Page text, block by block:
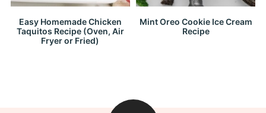
Easy Homemade Chicken
Taquitos Recipe (Oven, Air
Fryer or Fried)
Mint Oreo Cookie Ice Cream
Recipe